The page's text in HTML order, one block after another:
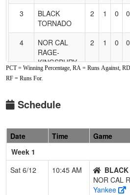
3
BLACK
TORNADO
2 1 0
4
NOR CAL
RAGE-
KINGSBURY
2 1 0
5
Panthers
6
C-4
7
NOR CAL
0 3
PCT = Winning Percentage, RA = Runs Against,
RF = Runs For.
Schedule
Date Time
Game
Week 1
Sat 6/12
10:45 AM
NOR CAL
Yankee